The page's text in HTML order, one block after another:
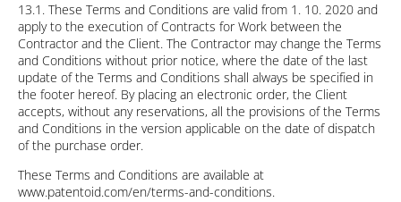
13.1. These Terms and Conditions are valid from 1. 10. 2020 and
apply to the execution of Contracts for Work between the
Contractor and the Client. The Contractor may change the Terms
and Conditions without prior notice, where the date of the last
update of the Terms and Conditions shall always be specified in
the footer hereof. By placing an electronic order, the Client
accepts, without any reservations, all the provisions of the Terms
and Conditions in the version applicable on the date of dispatch
of the purchase order.
These Terms and Conditions are available at
www.patentoid.com/en/terms-and-conditions.